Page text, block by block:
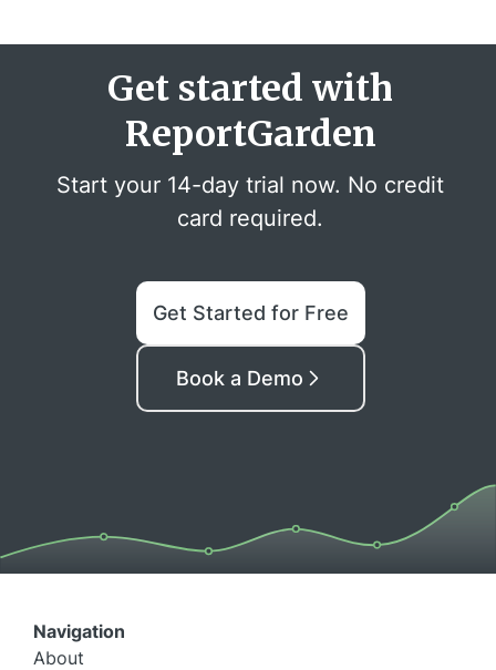
Get started with
ReportGarden
Start your 14-day trial now. No credit
card required.
Get Started for Free
Book a Demo
Navigation
About